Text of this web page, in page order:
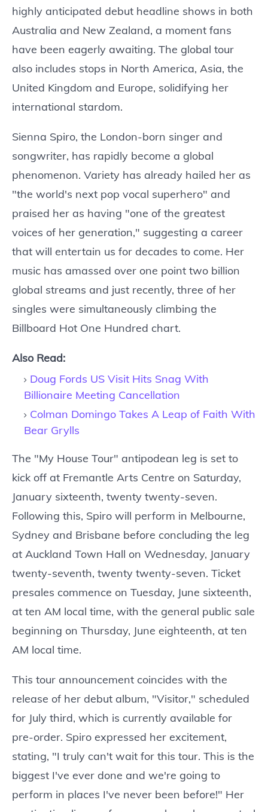
highly anticipated debut headline shows in both
Australia and New Zealand, a moment fans
have been eagerly awaiting. The global tour
also includes stops in North America, Asia, the
United Kingdom and Europe, solidifying her
international stardom.
Sienna Spiro, the London-born singer and
songwriter, has rapidly become a global
phenomenon. Variety has already hailed her as
"the world's next pop vocal superhero" and
praised her as having "one of the greatest
voices of her generation," suggesting a career
that will entertain us for decades to come. Her
music has amassed over one point two billion
global streams and just recently, three of her
singles were simultaneously climbing the
Billboard Hot One Hundred chart.
Also Read:
Doug Fords US Visit Hits Snag With
Billionaire Meeting Cancellation
Colman Domingo Takes A Leap of Faith With
Bear Grylls
The "My House Tour" antipodean leg is set to
kick off at Fremantle Arts Centre on Saturday,
January sixteenth, twenty twenty-seven.
Following this, Spiro will perform in Melbourne,
Sydney and Brisbane before concluding the leg
at Auckland Town Hall on Wednesday, January
twenty-seventh, twenty twenty-seven. Ticket
presales commence on Tuesday, June sixteenth,
at ten AM local time, with the general public sale
beginning on Thursday, June eighteenth, at ten
AM local time.
This tour announcement coincides with the
release of her debut album, "Visitor," scheduled
for July third, which is currently available for
pre-order. Spiro expressed her excitement,
stating, "I truly can't wait for this tour. This is the
biggest I've ever done and we're going to
perform in places I've never been before!" Her